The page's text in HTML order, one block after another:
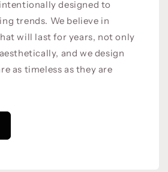
designed to
trends. We believe in
will last for years, not only
and we design
as timeless as they are